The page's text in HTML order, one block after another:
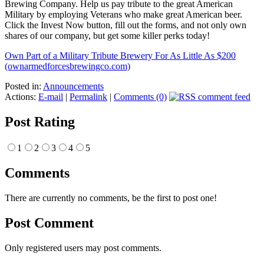
Brewing Company. Help us pay tribute to the great American
Military by employing Veterans who make great American beer.
Click the Invest Now button, fill out the forms, and not only own
shares of our company, but get some killer perks today!
Own Part of a Military Tribute Brewery For As Little As $200
(ownarmedforcesbrewingco.com)
Posted in: Announcements
Actions: E-mail | Permalink | Comments (0)
Post Rating
1 2 3 4 5
Comments
There are currently no comments, be the first to post one!
Post Comment
Only registered users may post comments.